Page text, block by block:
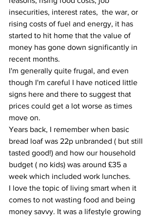
insecurities, interest rates,  the war, or
rising costs of fuel and energy, it has
started to hit home that the value of
money has gone down significantly in
recent months.
I'm generally quite frugal, and even
though I'm careful I have noticed little
signs here and there to suggest that
prices could get a lot worse as times
move on.
Years back, I remember when basic
bread loaf was 22p unbranded ( but still
tasted good!) and how our household
budget ( no kids) was around £35 a
week which included work lunches.
I love the topic of living smart when it
comes to not wasting food and being
money savvy. It was a lifestyle growing